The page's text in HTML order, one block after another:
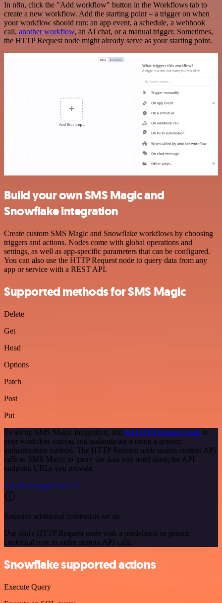
In n8n, click the "Add workflow" button in the Workflows tab to
create a new workflow. Add the starting point – a trigger on when
your workflow should run: an app event, a schedule, a webhook
call, another workflow, an AI chat, or a manual trigger. Sometimes,
the HTTP Request node might already serve as your starting point.
Build your own SMS Magic and
Snowflake integration
Create custom SMS Magic and Snowflake workflows by choosing
triggers and actions. Nodes come with global operations and
settings, as well as app-specific parameters that can be configured.
You can also use the HTTP Request node to query data from any
app or service with a REST API.
Supported methods for SMS Magic
Delete
Get
Head
Options
Patch
Post
Put
To set up SMS Magic integration, add the HTTP Request node to
your workflow canvas and authenticate it using a generic
authentication method. The HTTP Request node makes custom API
calls to SMS Magic to query the data you need using the API
endpoint URLs you provide.
See the example here
Requires additional credentials set up
Use n8n's HTTP Request node with a predefined or generic
credential type to make custom API calls.
Snowflake supported actions
Execute Query